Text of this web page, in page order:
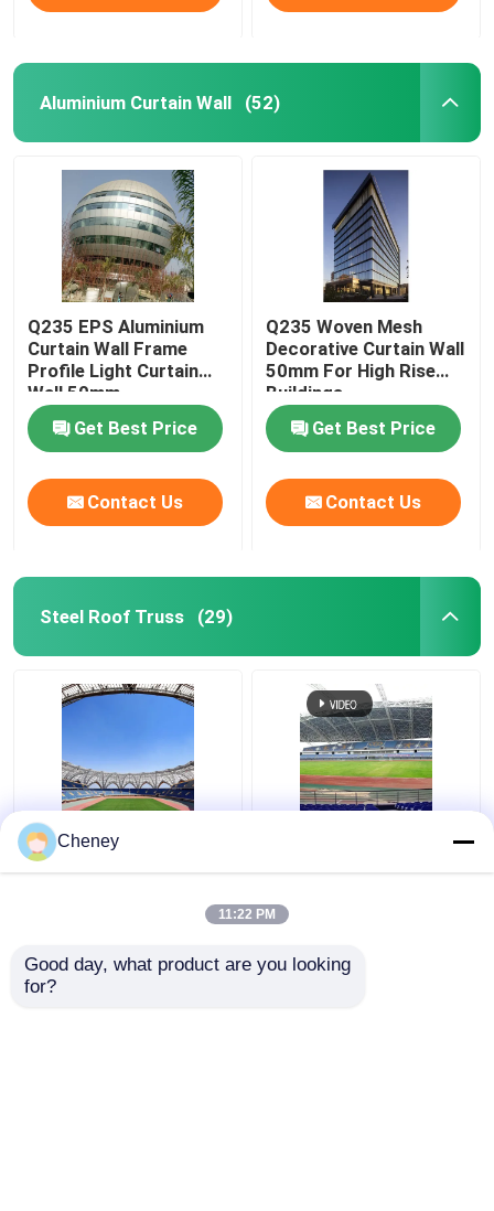
Aluminium Curtain Wall (52)
Q235 EPS Aluminium
Curtain Wall Frame
Profile Light Curtain
Wall 50mm
Get Best Price
Contact Us
Q235 Woven Mesh
Decorative Curtain Wall
50mm For High Rise
Buildings
Get Best Price
Contact Us
Steel Roof Truss (29)
Q235 Curved Steel
Roof Truss Corrugated
Curved Metal Roof
Trusses
Cheney
11:22 PM
Good day, what product are you looking
for?